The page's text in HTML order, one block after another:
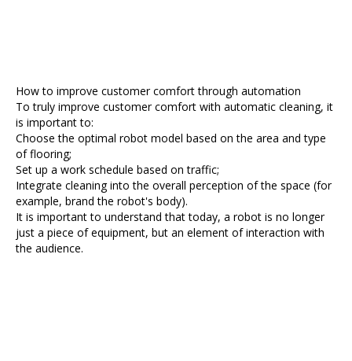
How to improve customer comfort through automation
To truly improve customer comfort with automatic cleaning, it
is important to:
Choose the optimal robot model based on the area and type
of flooring;
Set up a work schedule based on traffic;
Integrate cleaning into the overall perception of the space (for
example, brand the robot's body).
It is important to understand that today, a robot is no longer
just a piece of equipment, but an element of interaction with
the audience.